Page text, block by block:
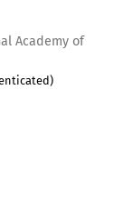
Academy of